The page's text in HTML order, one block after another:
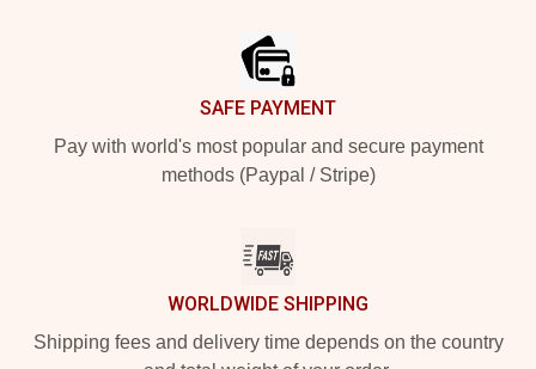
SAFE PAYMENT
Pay with world's most popular and secure payment
methods (Paypal / Stripe)
WORLDWIDE SHIPPING
Shipping fees and delivery time depends on the country